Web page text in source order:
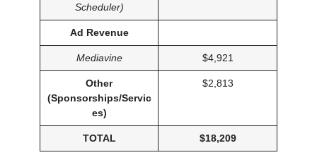
Scheduler)
Ad Revenue
Mediavine $4,921
Other
(Sponsorships/Servic
es)
$2,813
TOTAL $18,209